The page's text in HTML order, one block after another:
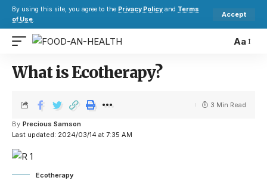
By using this site, you agree to the Privacy Policy and Terms
of Use.
Accept
Aa
What is Ecotherapy?
Last updated: 2024/03/14 at 7:35 AM
By Precious Samson
3 Min Read
Ecotherapy